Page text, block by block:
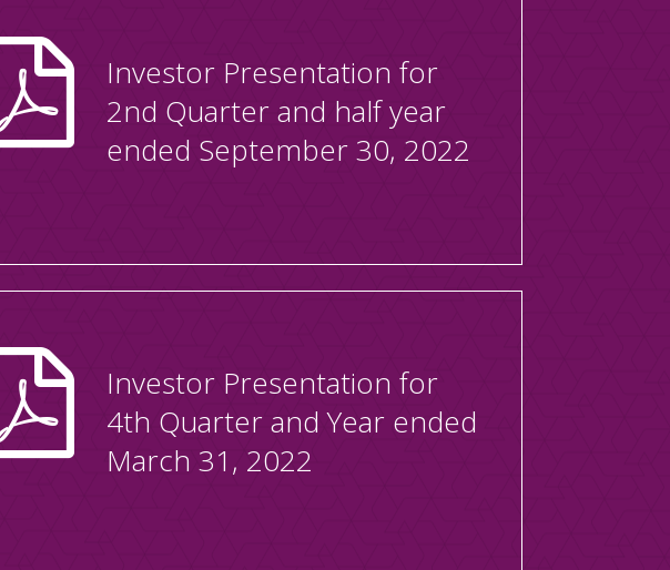
Investor Presentation for
2nd Quarter and half year
ended September 30, 2022
Investor Presentation for
4th Quarter and Year ended
March 31, 2022